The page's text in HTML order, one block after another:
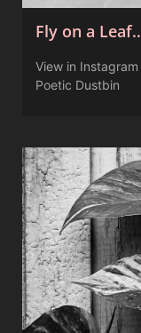
Fly on a
View in
Poetic Dustbin